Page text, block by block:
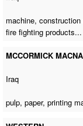
machine,
fire fighting products...
MCCORMICK
Iraq
pulp, paper,printing